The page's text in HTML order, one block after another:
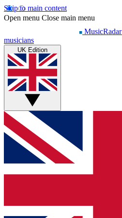
Skip to main content
Open menu Close main menu
MusicRadar
musicians
UK Edition